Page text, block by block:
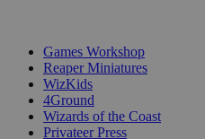
Games Workshop
Reaper Miniatures
WizKids
4Ground
Wizards of the Coast
Privateer Press